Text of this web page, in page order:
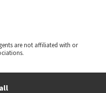
are not affiliated with or